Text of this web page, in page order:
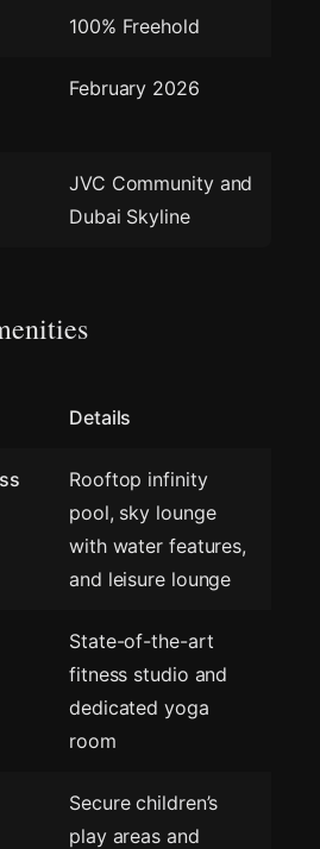
100% Freehold
February 2026
JVC Community and
Dubai Skyline
Details
Rooftop infinity
pool, sky lounge
with water features,
and leisure lounge
State-of-the-art
fitness studio and
dedicated yoga
room
Secure children’s
play areas and